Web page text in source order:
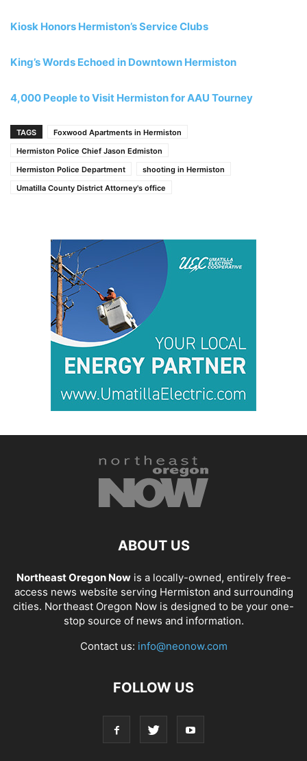
Kiosk Honors Hermiston’s Service Clubs
King’s Words Echoed in Downtown Hermiston
4,000 People to Visit Hermiston for AAU Tourney
TAGS
Foxwood Apartments in Hermiston
Hermiston Police Chief Jason Edmiston
Hermiston Police Department
shooting in Hermiston
Umatilla County District Attorney's office
ABOUT US
Northeast Oregon Nowis a locally-owned, entirely free-
access news website serving Hermiston and surrounding
cities. Northeast Oregon Now is designed to be your one-
stop source of news and information.
Contact us: info@neonow.com
FOLLOW US